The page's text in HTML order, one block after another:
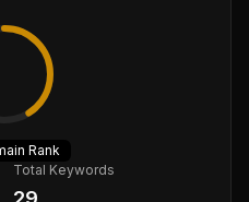
Rank
Total Keywords